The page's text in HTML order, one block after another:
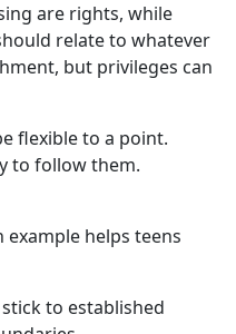
are rights, while
relate to whatever
but privileges can
flexible to a point.
to follow them.
helps teens
to established